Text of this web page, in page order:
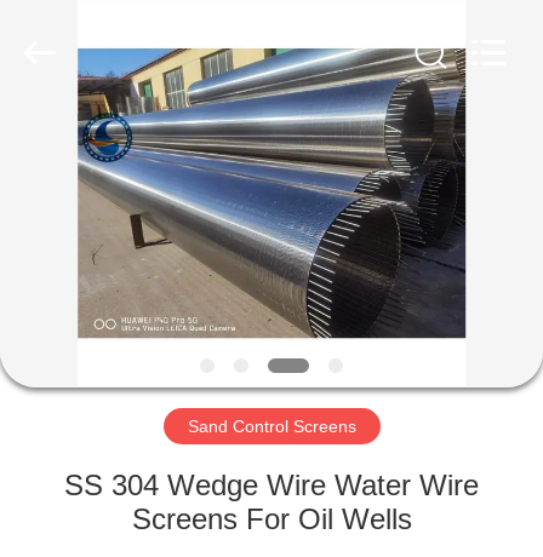
HOME
PRODUCTS
ABOUT
FACTORY
QUALITY
Sand Control Screens
SS 304 Wedge Wire Water Wire
Screens For Oil Wells